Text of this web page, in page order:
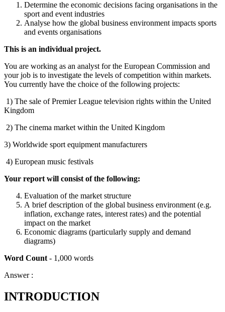
Determine the economic decisions facing organisations in the
sport and event industries
Analyse how the global business environment impacts sports
and events organisations
This is an individual project.
You are working as an analyst for the European Commission and
your job is to investigate the levels of competition within markets.
You currently have the choice of the following projects:
1) The sale of Premier League television rights within the United
Kingdom
2) The cinema market within the United Kingdom
3) Worldwide sport equipment manufacturers
4) European music festivals
Your report will consist of the following:
Evaluation of the market structure
A brief description of the global business environment (e.g.
inflation, exchange rates, interest rates) and the potential
impact on the market
Economic diagrams (particularly supply and demand
diagrams)
Word Count - 1,000 words
Answer :
INTRODUCTION